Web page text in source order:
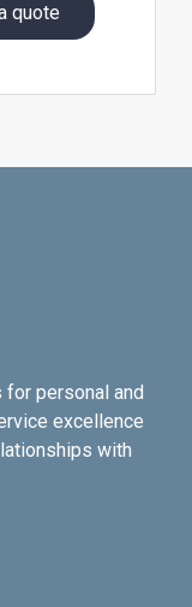
quote
personal and
excellence
with